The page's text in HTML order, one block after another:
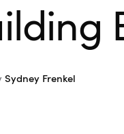
Sydney Frenkel